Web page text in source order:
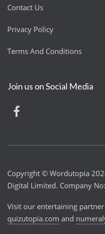
Contact Us
Privacy Policy
Terms And Conditions
Join us on Social Media
Copyright © Wordutopia
Digital Limited. Company
Visit our entertaining
quizutopia.com and